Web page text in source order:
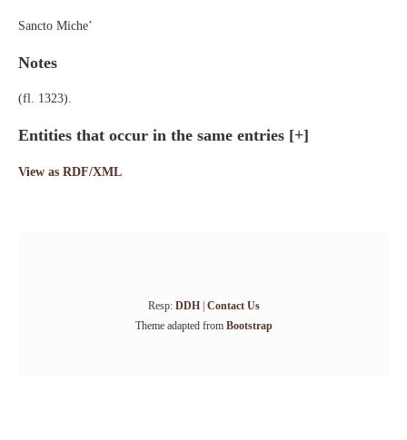
Sancto Miche’
Notes
(fl. 1323).
Entities that occur in the same entries [+]
View as RDF/XML
Resp: DDH| Contact Us
Theme adapted from Bootstrap